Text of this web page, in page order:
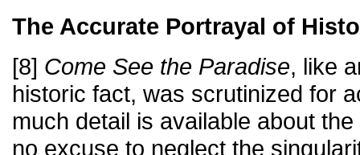
The Accurate Portrayal of
[8] Come See the Paradise, like
historic fact, was scrutinized for
much detail is available about
no excuse to neglect the